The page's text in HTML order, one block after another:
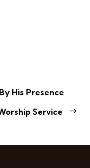
His Presence
Service